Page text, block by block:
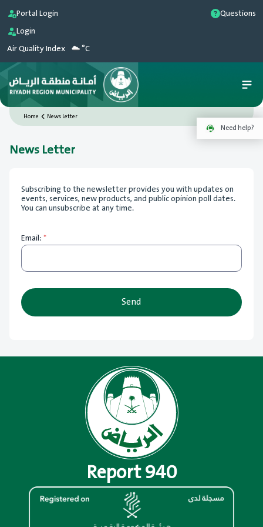
Portal Login
Login
Air Quality Index
°C
Questions
Home News Letter
News Letter
Subscribing to the newsletter provides you with updates on
events, services, new products, and public opinion poll dates.
You can unsubscribe at any time.
Email:*
Send
Report 940
Need help?